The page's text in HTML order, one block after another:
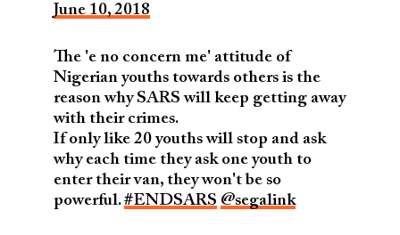
June 10, 2018
The 'e no concern me' attitude of
Nigerian youths towards others is the
reason why SARS will keep getting away
with their crimes.
If only like 20 youths will stop and ask
why each time they ask one youth to
enter their van, they won't be so
powerful.#ENDSARS @segalink